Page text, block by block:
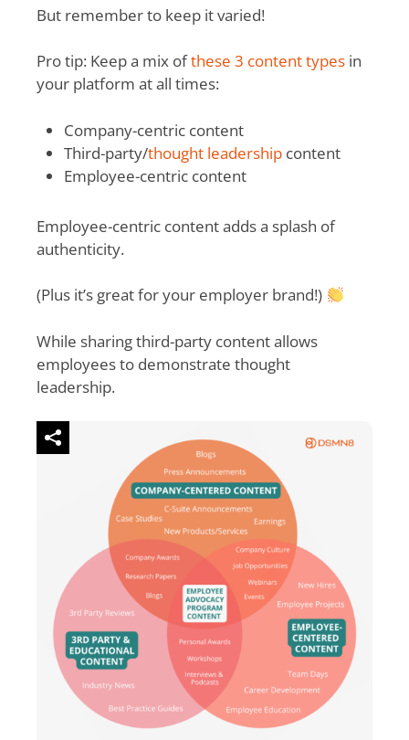
But remember to keep it varied!
Pro tip: Keep a mix ofthese 3 content types in
your platform at all times:
Company-centric content
Third-party/thought leadership content
Employee-centric content
Employee-centric content adds a splash of
authenticity.
(Plus it’s great for your employer brand!)
While sharing third-party content allows
employees to demonstrate thought
leadership.